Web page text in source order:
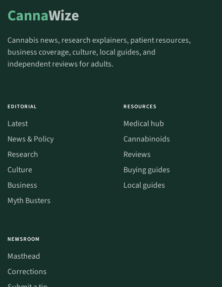
CannaWize
Cannabis news, research explainers, patient resources,
business coverage, culture, local guides, and
independent reviews for adults.
EDITORIAL
Latest
News & Policy
Research
Culture
Business
Myth Busters
RESOURCES
Medical hub
Cannabinoids
Reviews
Buying guides
Local guides
NEWSROOM
Masthead
Corrections